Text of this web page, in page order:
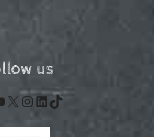
us
X Instagram
LinkedIn
TikTok